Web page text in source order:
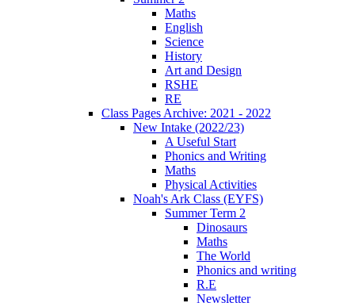
Maths
English
Science
History
Art and Design
RSHE
RE
Class Pages Archive: 2021 - 2022
New Intake (2022/23)
A Useful Start
Phonics and Writing
Maths
Physical Activities
Noah's Ark Class (EYFS)
Summer Term 2
Dinosaurs
Maths
The World
Phonics and writing
R.E
Newsletter